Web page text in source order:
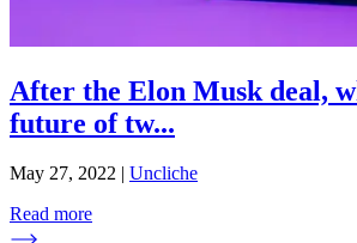
After the Elon Musk deal,
future of tw...
May 27, 2022 | Uncliche
Read more